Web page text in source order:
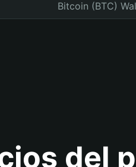
Bitcoin (BTC)
del